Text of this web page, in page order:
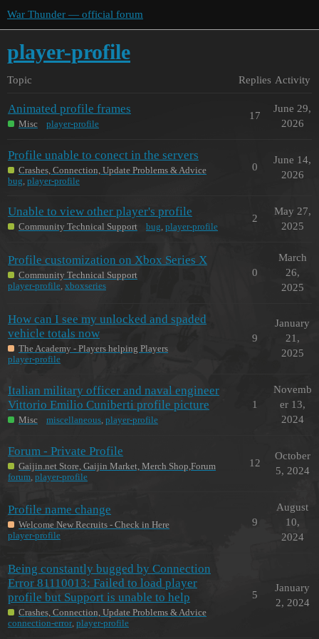
War Thunder — official forum
player-profile
Topic Replies Activity
Animated profile frames
Misc player-profile
17
June 29,
2026
Profile unable to conect in the servers
Crashes, Connection, Update Problems & Advice
bug, player-profile
0
June 14,
2026
Unable to view other player's profile
Community Technical Support bug, player-profile
2
May 27,
2025
Profile customization on Xbox Series X
Community Technical Support
player-profile, xboxseries
0
March
26,
2025
How can I see my unlocked and spaded
vehicle totals now
The Academy - Players helping Players
player-profile
9
January
21,
2025
Italian military officer and naval engineer
Vittorio Emilio Cuniberti profile picture
Misc miscellaneous, player-profile
1
Novemb
er 13,
2024
Forum - Private Profile
Gaijin.net Store, Gaijin Market, Merch Shop,Forum
forum, player-profile
12
October
5, 2024
Profile name change
Welcome New Recruits - Check in Here
player-profile
9
August
10,
2024
Being constantly bugged by Connection
Error 81110013: Failed to load player
profile but Support is unable to help
Crashes, Connection, Update Problems & Advice
connection-error, player-profile
5
January
2, 2024